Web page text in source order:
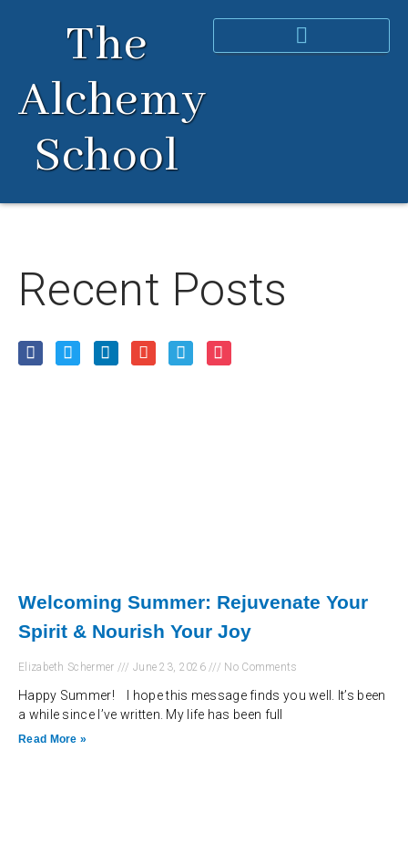
The
Alchemy
School
Recent Posts
Welcoming Summer: Rejuvenate Your
Spirit & Nourish Your Joy
Elizabeth Schermer June 23, 2026 No Comments
Happy Summer! I hope this message finds you well. It’s been
a while since I’ve written. My life has been full
Read More »